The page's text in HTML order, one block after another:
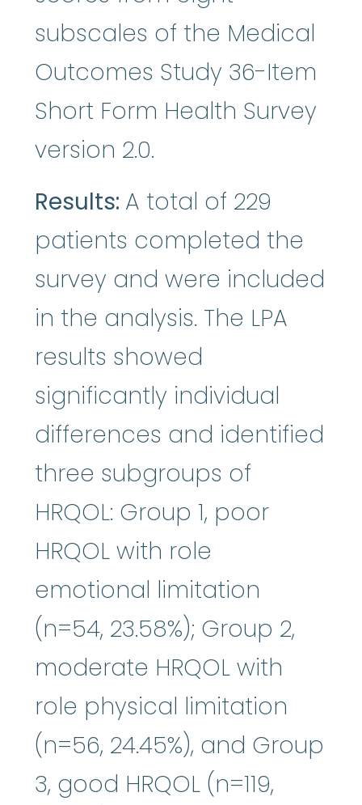
subscales of the Medical
Outcomes Study 36-Item
Short Form Health Survey
version 2.0.
Results: A total of 229
patients completed the
survey and were included
in the analysis. The LPA
results showed
significantly individual
differences and identified
three subgroups of
HRQOL: Group 1, poor
HRQOL with role
emotional limitation
(n=54, 23.58%); Group 2,
moderate HRQOL with
role physical limitation
(n=56, 24.45%), and Group
3, good HRQOL (n=119,